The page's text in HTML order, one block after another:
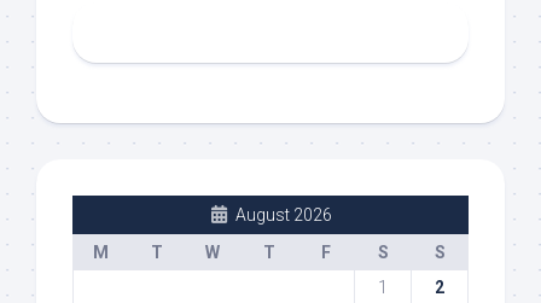
August 2026
M
T W T F S
S
1
2